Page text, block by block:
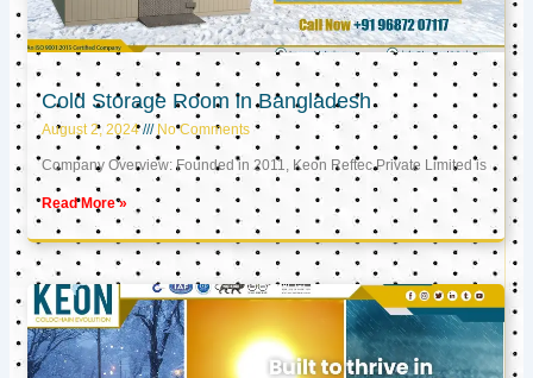
Cold Storage Room in Bangladesh
August 2, 2024 No Comments
Company Overview: Founded in 2011, Keon Reftec Private Limited is
Read More »